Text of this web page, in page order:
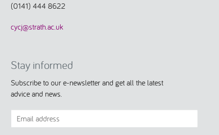
(0141) 444 8622
cycj@strath.ac.uk
Stay informed
Subscribe to our e-newsletter and get all the latest
advice and news.